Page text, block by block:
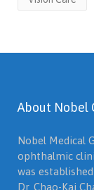
About Nobel
Nobel Medical
ophthalmic
was
Dr. Chao-Kai